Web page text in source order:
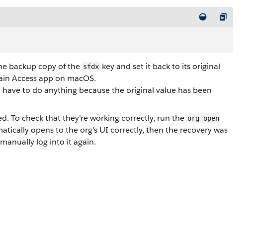
backup copy of the sfdx key and set it back to its original
Access app on macOS.
have to do anything because the original value has been
To check that they’re working correctly, run the org open
opens to the org’s UI correctly, then the recovery was
log into it again.